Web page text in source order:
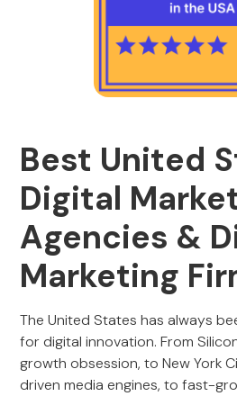
Best United
Digital
Agencies &
Marketing
The United States has always
for digital innovation. From
growth obsession, to New York
driven media engines, to fast-